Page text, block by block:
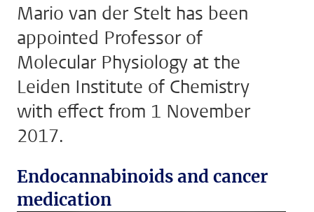
Mario van der Stelt has been
appointed Professor of
Molecular Physiology at the
Leiden Institute of Chemistry
with effect from 1 November
2017.
Endocannabinoids and cancer
medication